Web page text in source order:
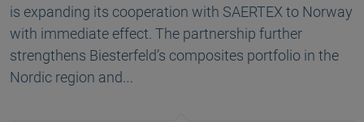
is expanding its cooperation with SAERTEX to Norway
with immediate effect. The partnership further
strengthens Biesterfeld’s composites portfolio in the
Nordic region and…